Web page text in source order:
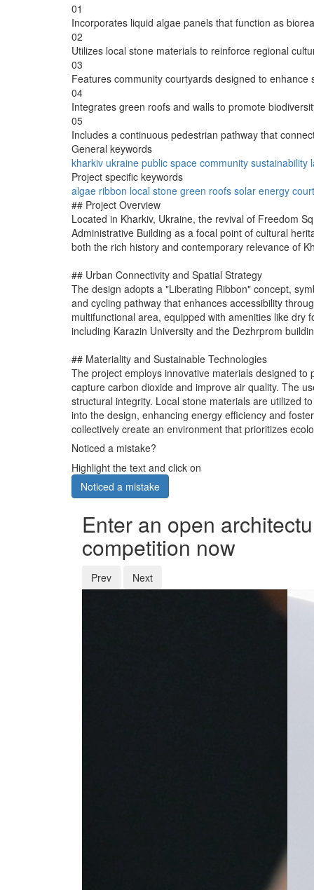
01
Incorporates liquid algae panels that function as
02
Utilizes local stone materials to reinforce regional
03
Features community courtyards designed to
04
Integrates green roofs and walls to promote
05
Includes a continuous pedestrian pathway that
General keywords
kharkiv ukraine public space community sustainability
Project specific keywords
algae ribbon local stone green roofs solar energy
## Project Overview
Located in Kharkiv, Ukraine, the revival of Freedom
Administrative Building as a focal point of cultural
both the rich history and contemporary relevance of
## Urban Connectivity and Spatial Strategy
The design adopts a "Liberating Ribbon" concept,
and cycling pathway that enhances accessibility
multifunctional area, equipped with amenities like dry
including Karazin University and the Dezhrprom
## Materiality and Sustainable Technologies
The project employs innovative materials designed
capture carbon dioxide and improve air quality. The
structural integrity. Local stone materials are utilized
into the design, enhancing energy efficiency and
collectively create an environment that prioritizes
Noticed a mistake?
Highlight the text and click on
Noticed a mistake
Enter an open
competition now
Prev Next